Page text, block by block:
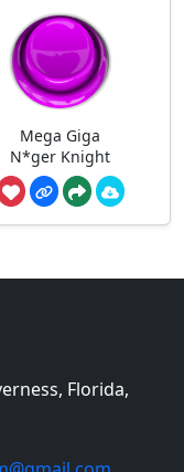
Mega Giga
N*ger Knight
Florida,